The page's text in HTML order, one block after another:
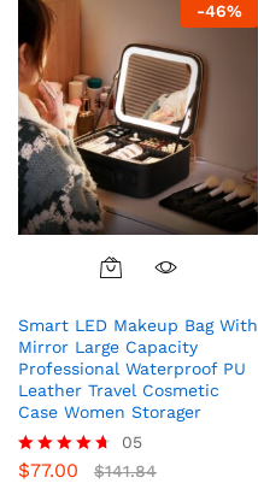
-46%
Smart LED Makeup Bag With
Mirror Large Capacity
Professional Waterproof PU
Leather Travel Cosmetic
Case Women Storager
Rated
05
$77.00 $141.84